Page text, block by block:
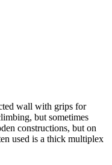
wall with grips for
but sometimes
constructions, but on
used is a thick multiplex